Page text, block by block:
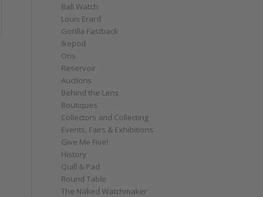
Ball Watch
Louis Erard
Gorilla Fastback
Ikepod
Oris
Reservoir
Auctions
Behind the Lens
Boutiques
Collectors and Collecting
Events, Fairs & Exhibitions
Give Me Five!
History
Quill & Pad
Round Table
The Naked Watchmaker